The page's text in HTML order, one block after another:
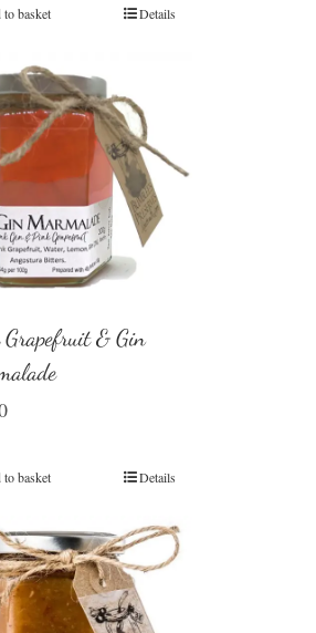
basket Details
& Gin
basket Details